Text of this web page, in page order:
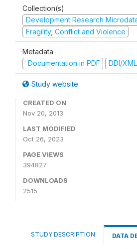
Collection(s)
Development Research
Fragility, Conflict and Violence
Metadata
Documentation in PDF
DDI/XML
Study website
CREATED ON
Nov 20, 2013
LAST MODIFIED
Oct 26, 2023
PAGE VIEWS
394827
DOWNLOADS
2515
STUDY DESCRIPTION DATA